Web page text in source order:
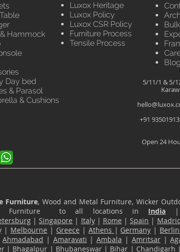
Hammock
Day bed
& Parasol
& Cushions
Luxox Heritage
Luxox Policy
Luxox CSR Policy
Furniture Process
Tensile Process
Blog
5/11/1 & 5/
+91
Open 24
Furniture, Wood and Metal Furniture, Wicker
Furniture to all locations in India
|Singapore | Italy| Rome |Spain |
| Melbourne | Greece | Athens | Germany | Berlin
Ahmadabad | Amaravati |Ambala | Amritsar|
| Bhagalpur | Bhubaneswar| Bihar | Chandigarh |